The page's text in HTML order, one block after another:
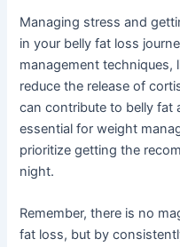
Managing stress and
in your belly fat loss
management techniques,
reduce the release of
can contribute to belly fat
essential for weight
prioritize getting the
night.
Remember, there is no
fat loss, but by